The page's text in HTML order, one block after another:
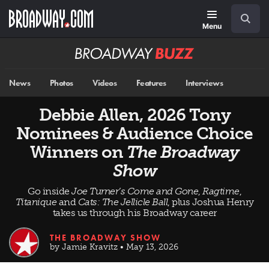
main
Menu
Broadway
News Photos Videos Features Interviews
Debbie Allen, 2026 Tony
Nominees & Audience Choice
Winners on The Broadway
Show
Go inside Joe Turner’s Come and Gone, Ragtime,
Titaniqueand Cats: The Jellicle Ball, plus Joshua Henry
takes us through his Broadway career
THE BROADWAY SHOW
by Jamie Kravitz • May 13, 2026